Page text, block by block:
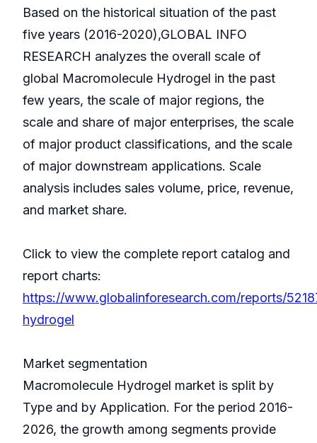
Based on the historical situation of the past
five years (2016-2020),GLOBAL INFO
RESEARCH analyzes the overall scale of
global Macromolecule Hydrogel in the past
few years, the scale of major regions, the
scale and share of major enterprises, the scale
of major product classifications, and the scale
of major downstream applications. Scale
analysis includes sales volume, price, revenue,
and market share.
Click to view the complete report catalog and
report charts:
https://www.globalinforesearch.com/reports/
hydrogel
Market segmentation
Macromolecule Hydrogel market is split by
Type and by Application. For the period 2016-
2026, the growth among segments provide